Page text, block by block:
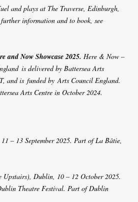
and plays at The Traverse, Edinburgh,
information and to book, see
and Now Showcase 2025. Here & Now –
is delivered by Battersea Arts
and is funded by Arts Council England.
Arts Centre in October 2024.
– 13 September 2025. Part of La Bâtie,
Upstairs), Dublin, 10 – 12 October 2025.
Theatre Festival. Part of Dublin